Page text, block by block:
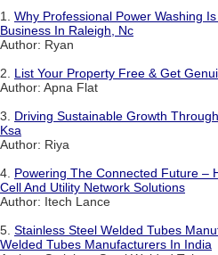
1. Why Professional Power Washing
Business In Raleigh, Nc
Author: Ryan
2. List Your Property Free & Get
Author: Apna Flat
3. Driving Sustainable Growth
Ksa
Author: Riya
4. Powering The Connected Future –
Cell And Utility Network Solutions
Author: Itech Lance
5. Stainless Steel Welded Tubes
Welded Tubes Manufacturers In India